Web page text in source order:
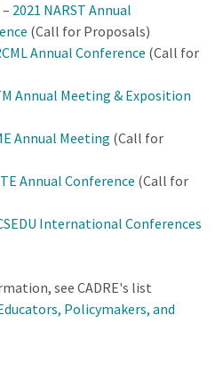
2021 NARST Annual
(Call for Proposals)
Annual Conference (Call for
Annual Meeting & Exposition
Annual Meeting (Call for
Annual Conference (Call for
International Conferences
see CADRE's list
Policymakers, and